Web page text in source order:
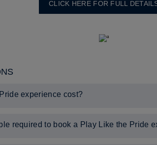
CLICK HERE FOR FULL
experience cost?
required to book a Play Like the Pride